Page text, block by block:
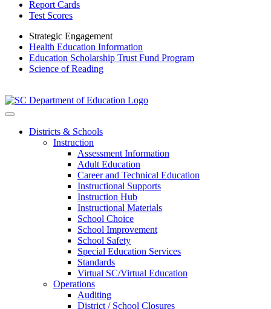
Report Cards
Test Scores
Strategic Engagement
Health Education Information
Education Scholarship Trust Fund Program
Science of Reading
Districts & Schools
Instruction
Assessment Information
Adult Education
Career and Technical Education
Instructional Supports
Instruction Hub
Instructional Materials
School Choice
School Improvement
School Safety
Special Education Services
Standards
Virtual SC/Virtual Education
Operations
Auditing
District / School Closures